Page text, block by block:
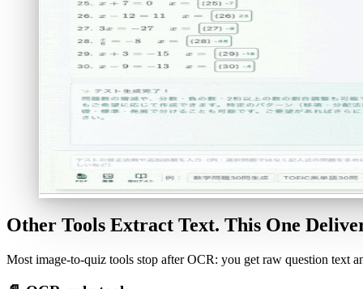
Other Tools Extract Text. This One
Most image-to-quiz tools stop after OCR: you get raw question text